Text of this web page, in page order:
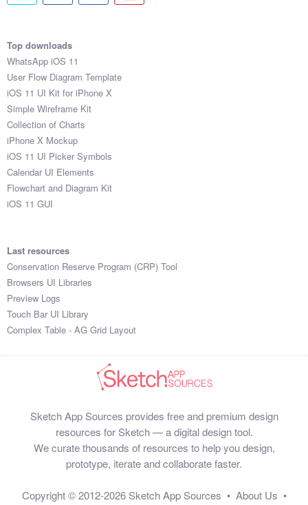
Top downloads
WhatsApp iOS 11
User Flow Diagram Template
iOS 11 UI Kit for iPhone X
Simple Wireframe Kit
Collection of Charts
iPhone X Mockup
iOS 11 UI Picker Symbols
Calendar UI Elements
Flowchart and Diagram Kit
iOS 11 GUI
Last resources
Conservation Reserve Program (CRP) Tool
Browsers UI Libraries
Preview Logs
Touch Bar UI Library
Complex Table - AG Grid Layout
Sketch App Sources provides free and premium design
resources for Sketch — a digital design tool.
We curate thousands of resources to help you design,
prototype, iterate and collaborate faster.
Copyright © 2012-2026 Sketch App Sources • About Us •